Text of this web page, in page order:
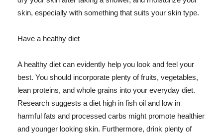
skin, especially with something that suits your skin type.
Have a healthy diet
A healthy diet can evidently help you look and feel your
best. You should incorporate plenty of fruits, vegetables,
lean proteins, and whole grains into your everyday diet.
Research suggests a diet high in fish oil and low in
harmful fats and processed carbs might promote healthier
and younger looking skin. Furthermore, drink plenty of